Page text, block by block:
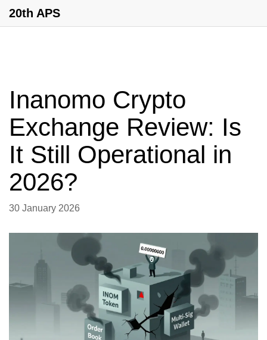
20th APS
Inanomo Crypto
Exchange Review: Is
It Still Operational in
2026?
30 January 2026